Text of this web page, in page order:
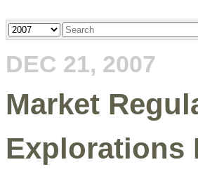
Year Keywords
DEC 21, 2007
Market
Explorations